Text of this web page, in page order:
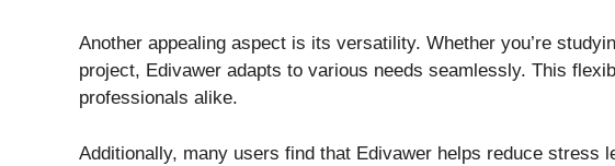
Another appealing aspect is its versatility. Whether you’re
project, Edivawer adapts to various needs seamlessly. This
professionals alike.
Additionally, many users find that Edivawer helps reduce stress